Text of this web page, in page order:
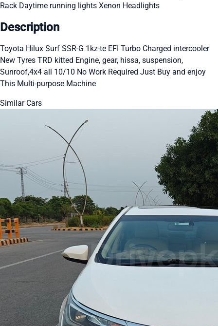
Rack Daytime running lights Xenon Headlights
Description
Toyota Hilux Surf SSR-G 1kz-te EFI Turbo Charged intercooler
New Tyres TRD kitted Engine, gear, hissa, suspension,
Sunroof,4x4 all 10/10 No Work Required Just Buy and enjoy
This Multi-purpose Machine
Similar Cars